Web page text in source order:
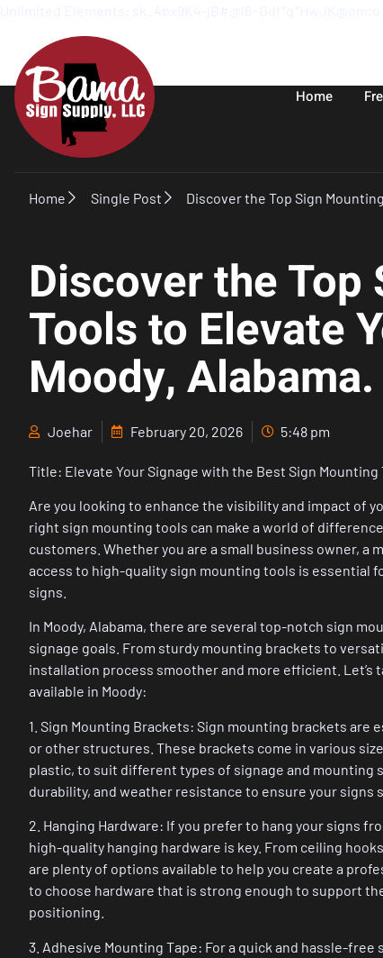
Home
Home Single Post Discover the Top Sign
Discover the
Tools to Elevate
Moody, Alabama.
Joehar February 20, 2026 5:48 pm
Title: Elevate Your Signage with the Best Sign Mounting
Are you looking to enhance the visibility and impact of
right sign mounting tools can make a world of
customers. Whether you are a small business owner,
access to high-quality sign mounting tools is essential
signs.
In Moody, Alabama, there are several top-notch sign
signage goals. From sturdy mounting brackets to
installation process smoother and more efficient.
available in Moody:
1. Sign Mounting Brackets: Sign mounting brackets
or other structures. These brackets come in various
plastic, to suit different types of signage and
durability, and weather resistance to ensure your signs
2. Hanging Hardware: If you prefer to hang your signs
high-quality hanging hardware is key. From ceiling
are plenty of options available to help you create a
to choose hardware that is strong enough to support
positioning.
3. Adhesive Mounting Tape: For a quick and hassle-